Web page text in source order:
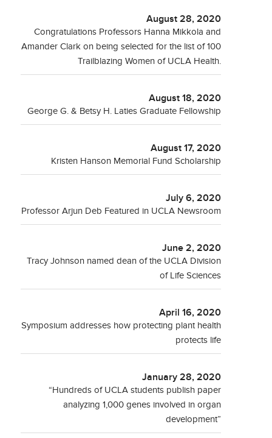
August 28, 2020
Congratulations Professors Hanna Mikkola and
Amander Clark on being selected for the list of 100
Trailblazing Women of UCLA Health.
August 18, 2020
George G. & Betsy H. Laties Graduate Fellowship
August 17, 2020
Kristen Hanson Memorial Fund Scholarship
July 6, 2020
Professor Arjun Deb Featured in UCLA Newsroom
June 2, 2020
Tracy Johnson named dean of the UCLA Division
of Life Sciences
April 16, 2020
Symposium addresses how protecting plant health
protects life
January 28, 2020
“Hundreds of UCLA students publish paper
analyzing 1,000 genes involved in organ
development”